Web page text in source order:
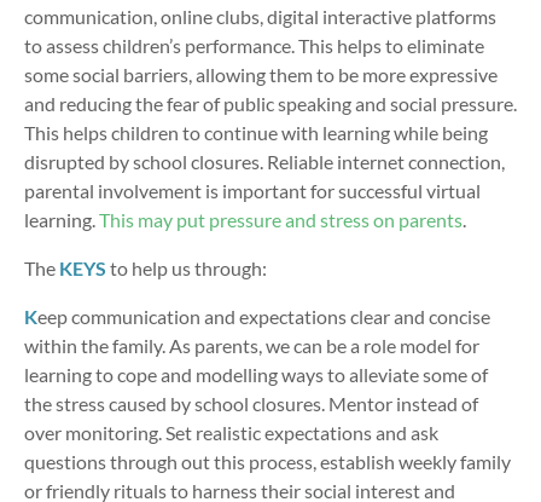
communication, online clubs, digital interactive platforms
to assess children’s performance. This helps to eliminate
some social barriers, allowing them to be more expressive
and reducing the fear of public speaking and social pressure.
This helps children to continue with learning while being
disrupted by school closures. Reliable internet connection,
parental involvement is important for successful virtual
learning. This may put pressure and stress on parents
The KEYS to help us through:
Keep communication and expectations clear and concise
within the family. As parents, we can be a role model for
learning to cope and modelling ways to alleviate some of
the stress caused by school closures. Mentor instead of
over monitoring. Set realistic expectations and ask
questions through out this process, establish weekly family
or friendly rituals to harness their social interest and